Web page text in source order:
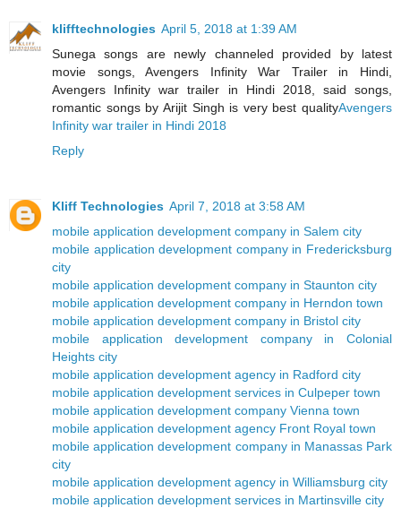
klifftechnologies April 5, 2018 at 1:39 AM
Sunega songs are newly channeled provided by latest
movie songs, Avengers Infinity War Trailer in Hindi,
Avengers Infinity war trailer in Hindi 2018, said songs,
romantic songs by Arijit Singh is very best qualityAvengers
Infinity war trailer in Hindi 2018
Reply
Kliff Technologies April 7, 2018 at 3:58 AM
mobile application development company in Salem city
mobile application development company in Fredericksburg
city
mobile application development company in Staunton city
mobile application development company in Herndon town
mobile application development company in Bristol city
mobile application development company in Colonial
Heights city
mobile application development agency in Radford city
mobile application development services in Culpeper town
mobile application development company Vienna town
mobile application development agency Front Royal town
mobile application development company in Manassas Park
city
mobile application development agency in Williamsburg city
mobile application development services in Martinsville city